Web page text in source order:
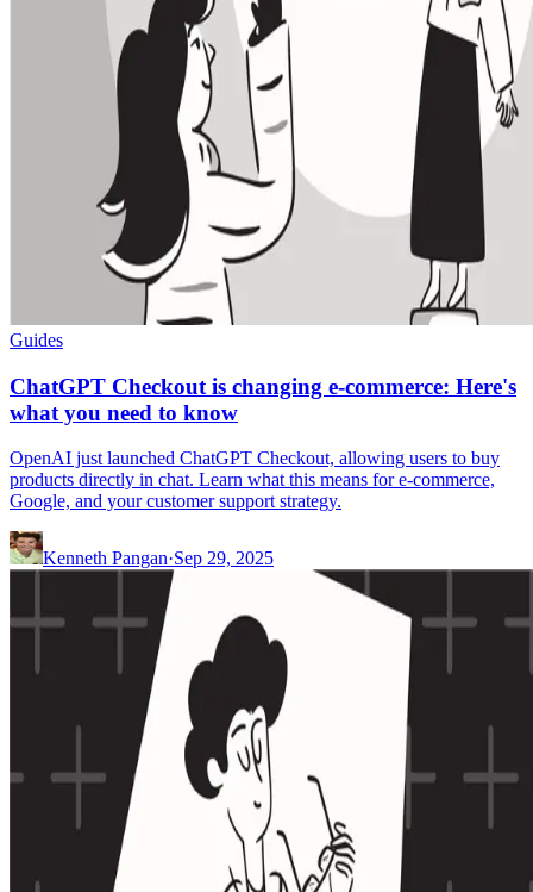
Guides
ChatGPT Checkout is changing e-commerce: Here's
what you need to know
OpenAI just launched ChatGPT Checkout, allowing users to buy
products directly in chat. Learn what this means for e-commerce,
Google, and your customer support strategy.
Kenneth Pangan·Sep 29, 2025